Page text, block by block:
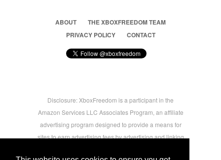
ABOUT
THE XBOXFREEDOM TEAM
PRIVACY POLICY
CONTACT
Disclosure: XboxFreedom is a participant in the
Amazon Services LLC Associates Program, an affiliate
advertising program designed to provide a means for
sites to earn advertising fees by advertising and linking